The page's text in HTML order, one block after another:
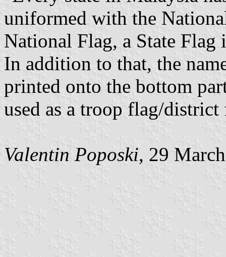
uniformed with the
National Flag, a State Flag
In addition to that, the
printed onto the bottom
used as a troop flag/
Valentin Poposki, 29